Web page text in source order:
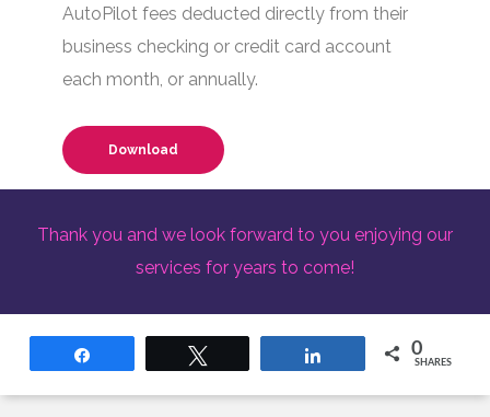
AutoPilot fees deducted directly from their
business checking or credit card account
each month, or annually.
Download
Thank you and we look forward to you enjoying our
services for years to come!
0
SHARES